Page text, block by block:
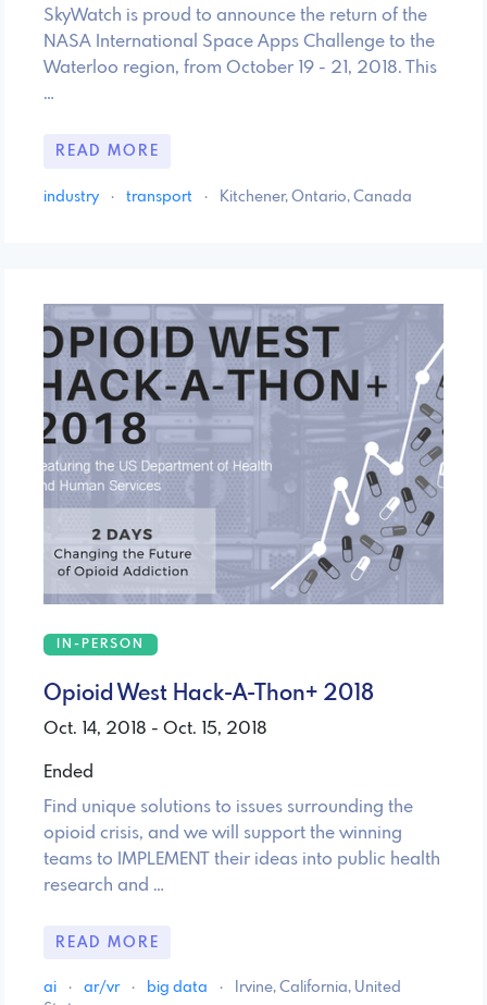
SkyWatch is proud to announce the return of the
NASA International Space Apps Challenge to the
Waterloo region, from October 19 - 21, 2018. This
…
READ MORE
industry · transport · Kitchener, Ontario, Canada
IN-PERSON
Opioid West Hack-A-Thon+ 2018
Oct. 14, 2018 - Oct. 15, 2018
Ended
Find unique solutions to issues surrounding the
opioid crisis, and we will support the winning
teams to IMPLEMENT their ideas into public health
research and …
READ MORE
ai · ar/vr · big data ·
Irvine, California, United